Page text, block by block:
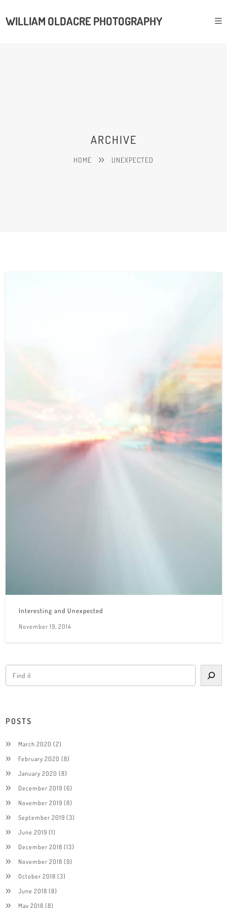
WILLIAM OLDACRE PHOTOGRAPHY
ARCHIVE
HOME UNEXPECTED
Interesting and Unexpected
November 19, 2014
POSTS
March 2020 (2)
February 2020 (8)
January 2020 (8)
December 2019 (6)
November 2019 (8)
September 2019 (3)
June 2019 (1)
December 2018 (13)
November 2018 (9)
October 2018 (3)
June 2018 (8)
May 2018 (8)